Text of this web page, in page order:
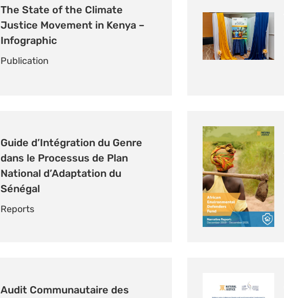
The State of the Climate
Justice Movement in Kenya –
Infographic
Publication
Guide d’Intégration du Genre
dans le Processus de Plan
National d’Adaptation du
Sénégal
Reports
Audit Communautaire des